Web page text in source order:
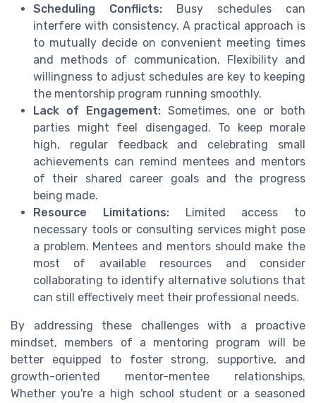
Scheduling Conflicts: Busy schedules can
interfere with consistency. A practical approach is
to mutually decide on convenient meeting times
and methods of communication. Flexibility and
willingness to adjust schedules are key to keeping
the mentorship program running smoothly.
Lack of Engagement:Sometimes, one or both
parties might feel disengaged. To keep morale
high, regular feedback and celebrating small
achievements can remind mentees and mentors
of their shared career goals and the progress
being made.
Resource Limitations:Limited access to
necessary tools or consulting services might pose
a problem. Mentees and mentors should make the
most of available resources and consider
collaborating to identify alternative solutions that
can still effectively meet their professional needs.
By addressing these challenges with a proactive
mindset, members of a mentoring program will be
better equipped to foster strong, supportive, and
growth-oriented mentor-mentee relationships.
Whether you're a high school student or a seasoned